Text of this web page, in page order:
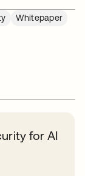
Whitepaper
for AI